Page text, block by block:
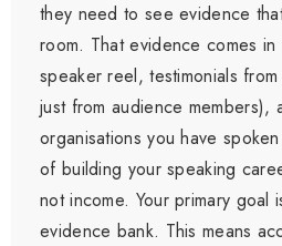
they need to see evidence
room. That evidence comes
speaker reel, testimonials
just from audience members),
organisations you have
of building your speaking
not income. Your primary goal
evidence bank. This means